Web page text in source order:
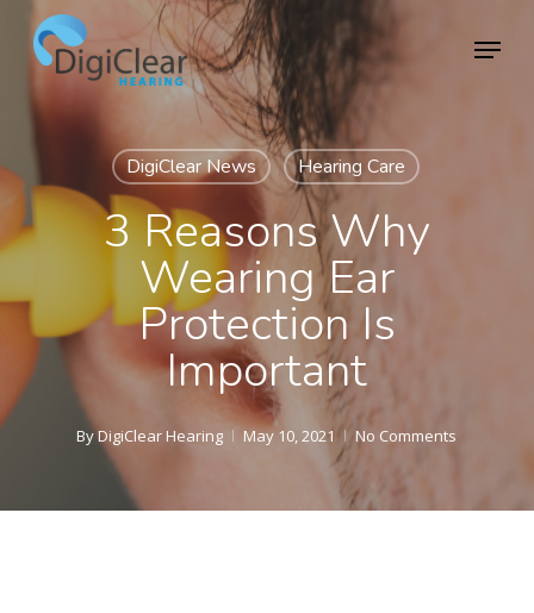
content
Menu
DigiClear News Hearing Care
3 Reasons Why
Wearing Ear
Protection Is
Important
ByDigiClear Hearing May 10, 2021 No Comments